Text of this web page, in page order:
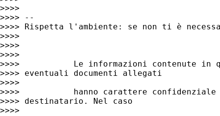
>>>>
>>>> --
>>>> Rispetta l'ambiente: se non ti è
>>>>
>>>>
>>>>
>>>>           Le informazioni contenute in
>>>> eventuali documenti allegati
>>>>
>>>>           hanno carattere confidenziale
>>>> destinatario. Nel caso
>>>>